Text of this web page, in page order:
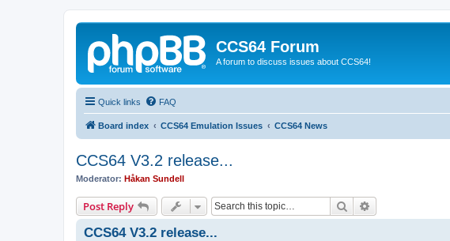
CCS64 Forum
A forum to discuss issues about CCS64!
Quick links FAQ
Board index CCS64 Emulation Issues CCS64 News
CCS64 V3.2 release...
Moderator: Håkan Sundell
Post Reply Search
CCS64 V3.2 release...